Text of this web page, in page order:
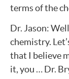
terms of the
Dr. Jason:
chemistry.
that I believe
it, you … Dr.